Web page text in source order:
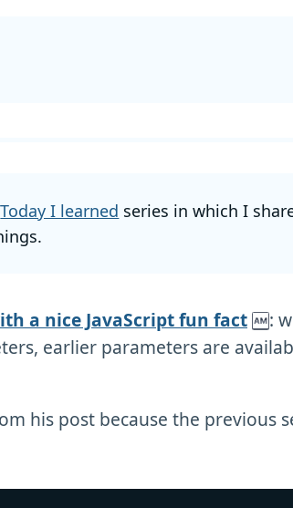
Today I learned series in which I
a nice JavaScript fun fact
:
earlier parameters are
his post because the previous